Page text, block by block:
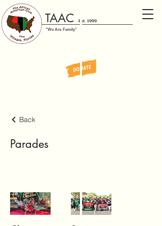
Est. 1999
TAAC
"We Are Family"
Back
Parades